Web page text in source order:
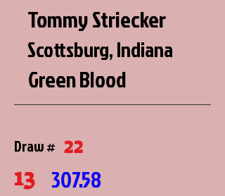
Tommy Striecker
Scottsburg, Indiana
Green Blood
Draw # 22
13 307.58